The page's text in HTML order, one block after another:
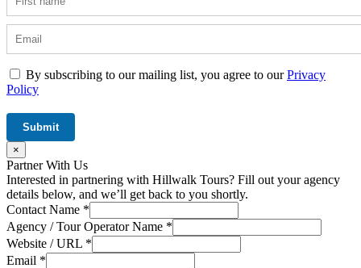
By subscribing to our mailing list, you agree to ourPrivacy
Policy
×
Partner With Us
Interested in partnering with Hillwalk Tours? Fill out your agency
details below, and we’ll get back to you shortly.
Contact Name *
Agency / Tour Operator Name *
Website / URL *
Email *